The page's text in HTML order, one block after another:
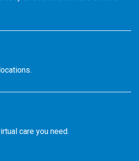
care you need.